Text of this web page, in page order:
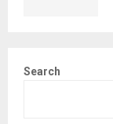
Search